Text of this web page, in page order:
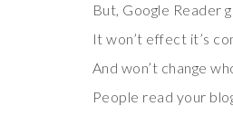
But, Google Reader
It won’t effect it’s
And won’t change
People read your